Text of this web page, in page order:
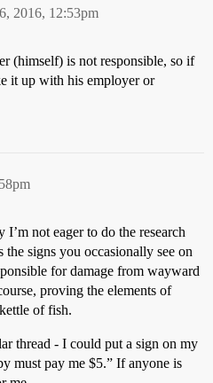
2016, 12:53pm
(himself) is not responsible, so if
it up with his employer or
I’m not eager to do the research
the signs you occasionally see on
for damage from wayward
proving the elements of
of fish.
thread - I could put a sign on my
must pay me $5.” If anyone is